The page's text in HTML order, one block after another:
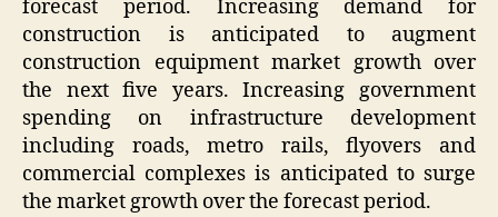
forecast period. Increasing demand for
construction is anticipated to augment
construction equipment market growth over
the next five years. Increasing government
spending on infrastructure development
including roads, metro rails, flyovers and
commercial complexes is anticipated to surge
the market growth over the forecast period.